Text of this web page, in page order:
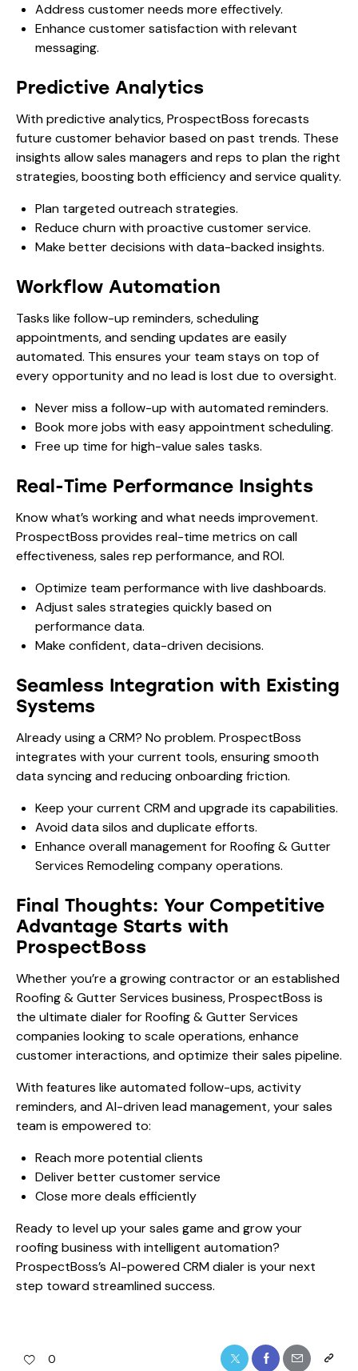
Address customer needs more effectively.
Enhance customer satisfaction with relevant
messaging.
Predictive Analytics
With predictive analytics, ProspectBoss forecasts
future customer behavior based on past trends. These
insights allow sales managers and reps to plan the right
strategies, boosting both efficiency and service quality.
Plan targeted outreach strategies.
Reduce churn with proactive customer service.
Make better decisions with data-backed insights.
Workflow Automation
Tasks like follow-up reminders, scheduling
appointments, and sending updates are easily
automated. This ensures your team stays on top of
every opportunity and no lead is lost due to oversight.
Never miss a follow-up with automated reminders.
Book more jobs with easy appointment scheduling.
Free up time for high-value sales tasks.
Real-Time Performance Insights
Know what’s working and what needs improvement.
ProspectBoss provides real-time metrics on call
effectiveness, sales rep performance, and ROI.
Optimize team performance with live dashboards.
Adjust sales strategies quickly based on
performance data.
Make confident, data-driven decisions.
Seamless Integration with Existing
Systems
Already using a CRM? No problem. ProspectBoss
integrates with your current tools, ensuring smooth
data syncing and reducing onboarding friction.
Keep your current CRM and upgrade its capabilities.
Avoid data silos and duplicate efforts.
Enhance overall management for Roofing & Gutter
Services Remodeling company operations.
Final Thoughts: Your Competitive
Advantage Starts with
ProspectBoss
Whether you’re a growing contractor or an established
Roofing & Gutter Services business, ProspectBoss is
the ultimate dialer for Roofing & Gutter Services
companies looking to scale operations, enhance
customer interactions, and optimize their sales pipeline.
With features like automated follow-ups, activity
reminders, and AI-driven lead management, your sales
team is empowered to:
Reach more potential clients
Deliver better customer service
Close more deals efficiently
Ready to level up your sales game and grow your
roofing business with intelligent automation?
ProspectBoss’s AI-powered CRM dialer is your next
step toward streamlined success.
0